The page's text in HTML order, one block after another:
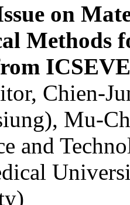
on
Methods
Chien-
Mu-
and